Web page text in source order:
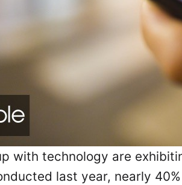
with technology are
last year, nearly